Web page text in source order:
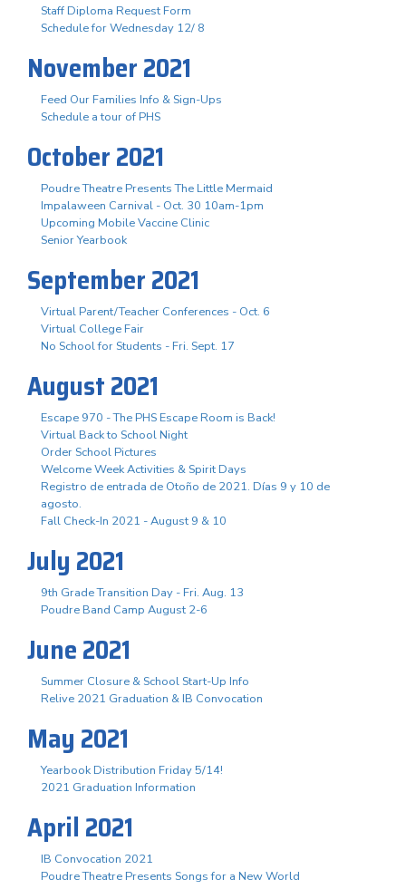
Staff Diploma Request Form
Schedule for Wednesday 12/ 8
November 2021
Feed Our Families Info & Sign-Ups
Schedule a tour of PHS
October 2021
Poudre Theatre Presents The Little Mermaid
Impalaween Carnival - Oct. 30 10am-1pm
Upcoming Mobile Vaccine Clinic
Senior Yearbook
September 2021
Virtual Parent/Teacher Conferences - Oct. 6
Virtual College Fair
No School for Students - Fri. Sept. 17
August 2021
Escape 970 - The PHS Escape Room is Back!
Virtual Back to School Night
Order School Pictures
Welcome Week Activities & Spirit Days
Registro de entrada de Otoño de 2021. Días 9 y 10 de
agosto.
Fall Check-In 2021 - August 9 & 10
July 2021
9th Grade Transition Day - Fri. Aug. 13
Poudre Band Camp August 2-6
June 2021
Summer Closure & School Start-Up Info
Relive 2021 Graduation & IB Convocation
May 2021
Yearbook Distribution Friday 5/14!
2021 Graduation Information
April 2021
IB Convocation 2021
Poudre Theatre Presents Songs for a New World